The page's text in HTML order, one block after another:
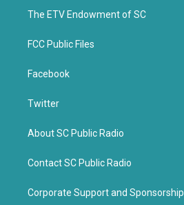
k
The ETV Endowment of SC
FCC Public Files
Facebook
Twitter
About SC Public Radio
Contact SC Public Radio
Corporate Support and Sponsorship